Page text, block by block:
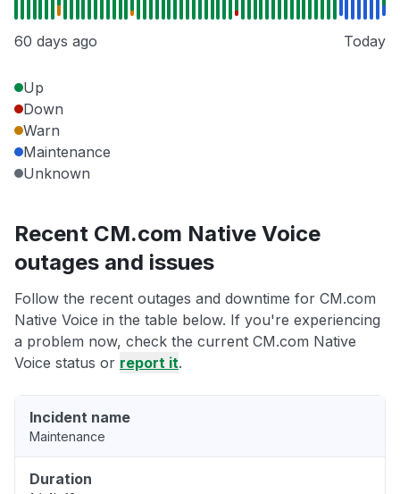
60 days ago Today
Up
Down
Warn
Maintenance
Unknown
Recent CM.com Native Voice
outages and issues
Follow the recent outages and downtime for CM.com
Native Voice in the table below. If you're experiencing
a problem now, check the current CM.com Native
Voice status or report it.
Incident name
Maintenance
Duration